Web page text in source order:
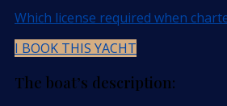
Which license required when
I BOOK THIS YACHT
The boat’s description: